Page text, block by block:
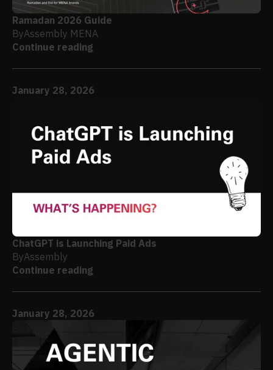
Ramadan 2026 Guide
ByAssembly MENA
Continue reading
January 28, 2026
ChatGPT is Launching Paid Ads
ByAssembly
Continue reading
January 28, 2026